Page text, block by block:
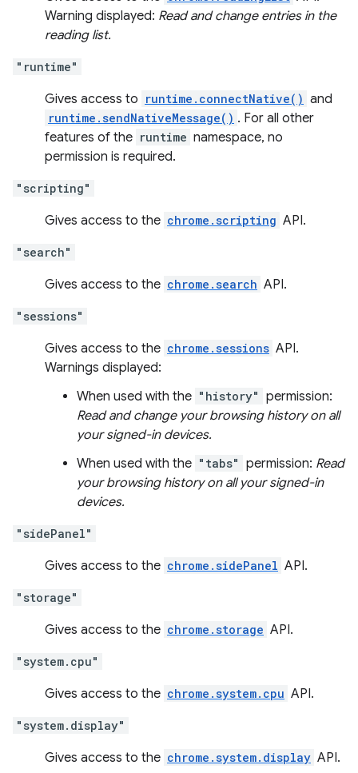
Warning displayed: Read and change entries in the
reading list.
"runtime"
Gives access to runtime.connectNative() and
runtime.sendNativeMessage() . For all other
features of the runtime namespace, no
permission is required.
"scripting"
Gives access to the chrome.scripting API.
"search"
Gives access to the chrome.search API.
"sessions"
Gives access to the chrome.sessions API.
Warnings displayed:
When used with the "history" permission:
Read and change your browsing history on all
your signed-in devices.
When used with the "tabs" permission: Read
your browsing history on all your signed-in
devices.
"sidePanel"
Gives access to the chrome.sidePanel API.
"storage"
Gives access to the chrome.storage API.
"system.cpu"
Gives access to the chrome.system.cpu API.
"system.display"
Gives access to the chrome.system.display API.